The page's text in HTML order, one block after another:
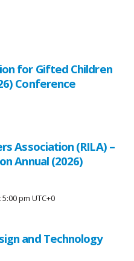
for Gifted Children
Conference
Association (RILA) –
Annual (2026)
pm UTC+0
and Technology